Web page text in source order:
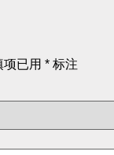
项已用 * 标注